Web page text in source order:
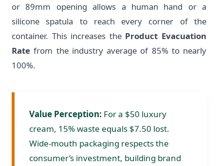
or 89mm opening allows a human hand or a
silicone spatula to reach every corner of the
container. This increases the Product Evacuation
Rate from the industry average of 85% to nearly
100%.
Value Perception: For a $50 luxury
cream, 15% waste equals $7.50 lost.
Wide-mouth packaging respects the
consumer’s investment, building brand